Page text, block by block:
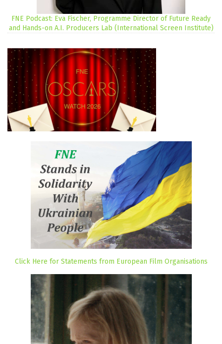
FNE Podcast: Eva Fischer, Programme Director of Future Ready
and Hands-on A.I. Producers Lab (International Screen Institute)
Click Here for Statements from European Film Organisations